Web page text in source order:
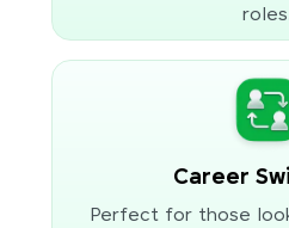
Career
Perfect for those